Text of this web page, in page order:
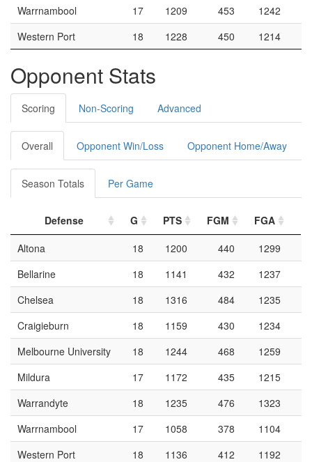
Warrnambool
17 1209 453 1242
Western Port
18 1228 450 1214
Opponent Stats
Scoring Non-Scoring Advanced
Overall Opponent Win/Loss Opponent Home/Away
Season Totals Per Game
Defense G PTS FGM FGA
Altona
18 1200 440 1299
Bellarine
18 1141 432 1237
Chelsea
18 1316 484 1235
Craigieburn
18 1159 430 1234
Melbourne University
18 1244 468 1259
Mildura
17 1172 435 1215
Warrandyte
18 1235 476
1323
Warrnambool
17 1058 378 1104
Western Port
18 1136 412 1192